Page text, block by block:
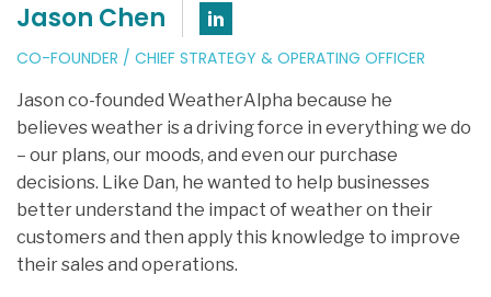
Jason Chen Connect with Jason
CO-FOUNDER / CHIEF STRATEGY & OPERATING OFFICER
Jason co-founded WeatherAlpha because he
believes weather is a driving force in everything we do
– our plans, our moods, and even our purchase
decisions. Like Dan, he wanted to help businesses
better understand the impact of weather on their
customers and then apply this knowledge to improve
their sales and operations.